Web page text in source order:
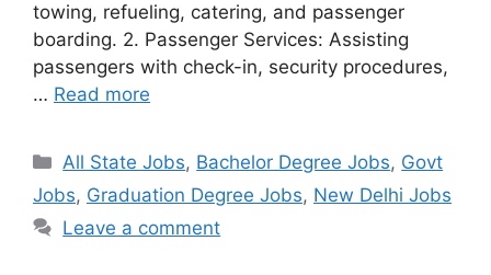
towing, refueling, catering, and passenger
boarding. 2. Passenger Services: Assisting
passengers with check-in, security procedures,
… Read more
Categories
All State Jobs, Bachelor Degree Jobs, Govt
Jobs, Graduation Degree Jobs, New Delhi Jobs
Leave a comment